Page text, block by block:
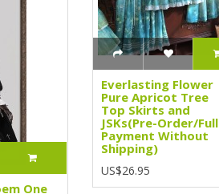
One
Everlasting Flower
Pure Apricot Tree
Top Skirts and
JSKs(Pre-Order/Full
Payment Without
Shipping)
US$26.95